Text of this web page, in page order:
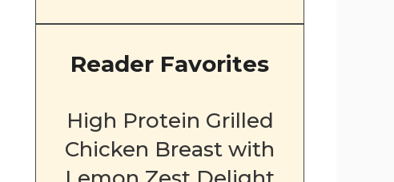
Reader Favorites
High Protein Grilled
Chicken Breast with